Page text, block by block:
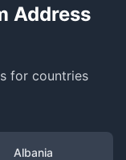
Address
for countries
Albania